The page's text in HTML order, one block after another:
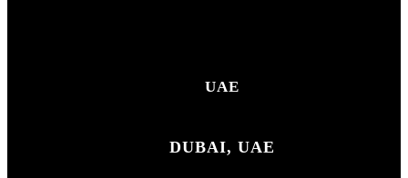
UAE
DUBAI, UAE